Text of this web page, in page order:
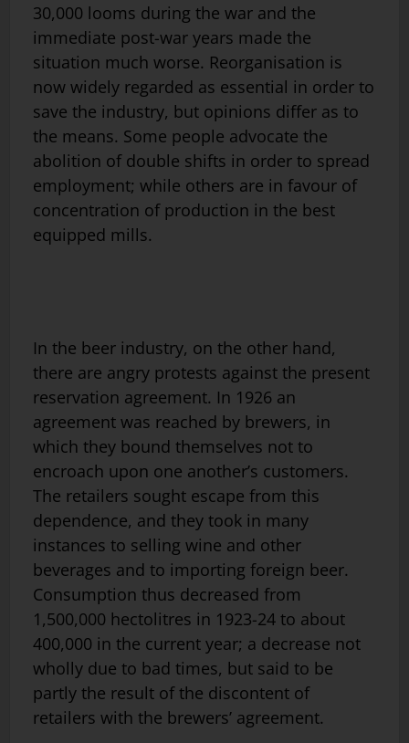
30,000 looms during the war and the
immediate post-war years made the
situation much worse. Reorganisation is
now widely regarded as essential in order to
save the industry, but opinions differ as to
the means. Some people advocate the
abolition of double shifts in order to spread
employment; while others are in favour of
concentration of production in the best
equipped mills.
In the beer industry, on the other hand,
there are angry protests against the present
reservation agreement. In 1926 an
agreement was reached by brewers, in
which they bound themselves not to
encroach upon one another’s customers.
The retailers sought escape from this
dependence, and they took in many
instances to selling wine and other
beverages and to importing foreign beer.
Consumption thus decreased from
1,500,000 hectolitres in 1923-24 to about
400,000 in the current year; a decrease not
wholly due to bad times, but said to be
partly the result of the discontent of
retailers with the brewers’ agreement.